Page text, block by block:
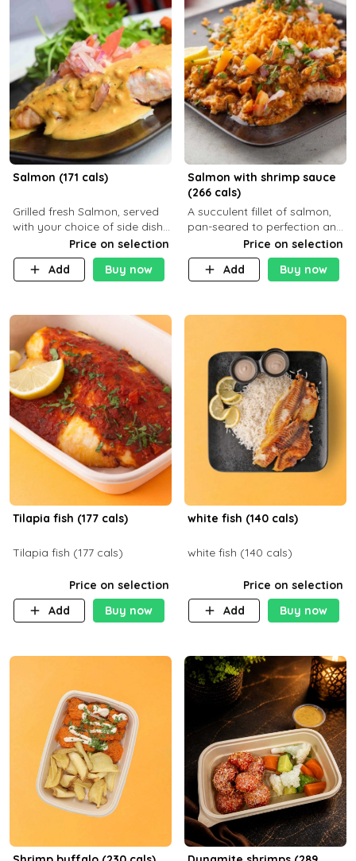
Salmon (171 cals)
Grilled fresh Salmon, served
with your choice of side dish
Price on selection
Add
Buy now
Salmon with shrimp sauce
(266 cals)
A succulent fillet of salmon,
pan-seared to perfection and
topped with a rich, creamy
shrimp sauce made with
garlic, fresh herbs, and a hint
Price on selection
Add
Buy now
Tilapia fish (177 cals)
Tilapia fish (177 cals)
Price on selection
Add
Buy now
white fish (140 cals)
white fish (140 cals)
Price on selection
Add
Buy now